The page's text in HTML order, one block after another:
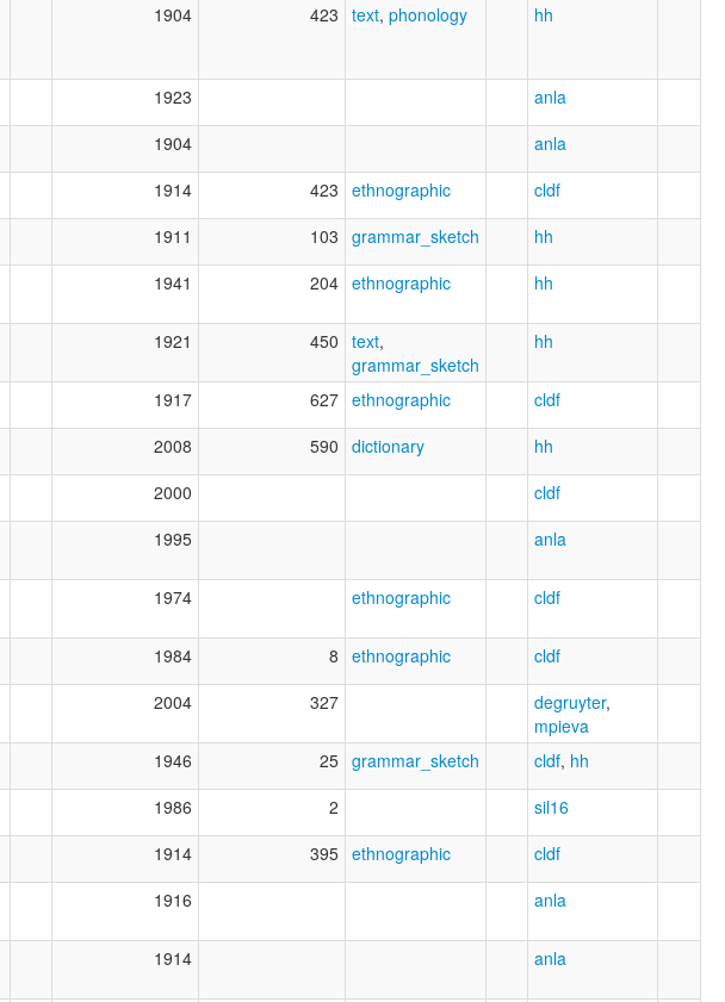
1904 423 text, phonology hh
1923 anla
1904 anla
1914 423 ethnographic cldf
1911 103 grammar_sketch hh
1941 204 ethnographic hh
1921 450 text,
grammar_sketch
hh
1917 627 ethnographic cldf
2008 590 dictionary hh
2000 cldf
1995 anla
1974 ethnographic cldf
1984 8 ethnographic cldf
2004 327 degruyter,
mpieva
1946 25 grammar_sketch cldf, hh
1986 2 sil16
1914 395 ethnographic cldf
1916 anla
1914 anla